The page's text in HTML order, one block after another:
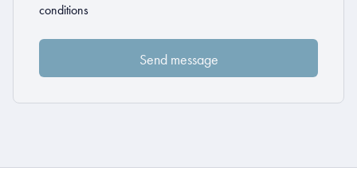
conditions